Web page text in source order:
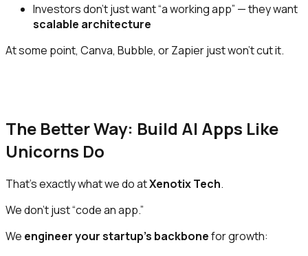
Investors don’t just want “a working app” — they want
scalable architecture
At some point, Canva, Bubble, or Zapier just won’t cut it.
The Better Way: Build AI Apps Like
Unicorns Do
That’s exactly what we do atXenotix Tech.
We don’t just “code an app.”
We engineer your startup’s backbonefor growth: